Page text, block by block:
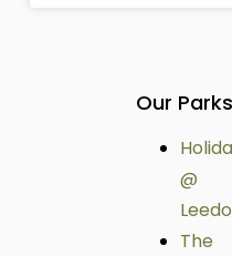
Our Parks
@
The